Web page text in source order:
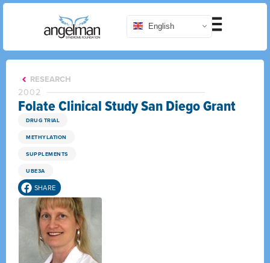
English
RESEARCH
2002
Folate Clinical Study San Diego Grant
DRUG TRIAL
METHYLATION
SUPPLEMENTS
UBE3A
SHARE